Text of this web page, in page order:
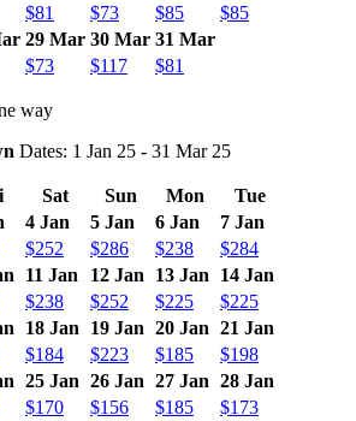
$81 $73 $85
$85
29 Mar 30 Mar 31 Mar
$73 $117 $81
way
Dates: 1 Jan 25 - 31 Mar 25
Sat Sun Mon
Tue
4 Jan 5 Jan 6 Jan
7 Jan
$252 $286 $238
$284
11 Jan 12 Jan 13 Jan
14 Jan
$238 $252 $225
$225
18 Jan 19 Jan 20 Jan 21 Jan
$184 $223 $185
$198
25 Jan 26 Jan 27 Jan 28 Jan
$170 $156 $185
$173